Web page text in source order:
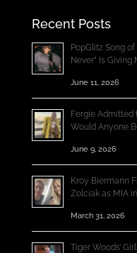
Recent Posts
PopGlitz Song of
Never” Is
June 11, 2026
Fergie Admitted
Would Anyone
June 9, 2026
Kroy Biermann
Zolciak as MIA
March 31, 2026
Tiger Woods’